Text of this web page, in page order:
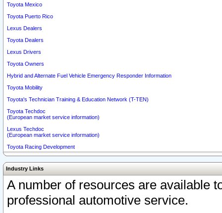
Toyota Mexico
Toyota Puerto Rico
Lexus Dealers
Toyota Dealers
Lexus Drivers
Toyota Owners
Hybrid and Alternate Fuel Vehicle Emergency Responder Information
Toyota Mobility
Toyota's Technician Training & Education Network (T-TEN)
Toyota Techdoc
(European market service information)
Lexus Techdoc
(European market service information)
Toyota Racing Development
Industry Links
A number of resources are available
professional automotive service.